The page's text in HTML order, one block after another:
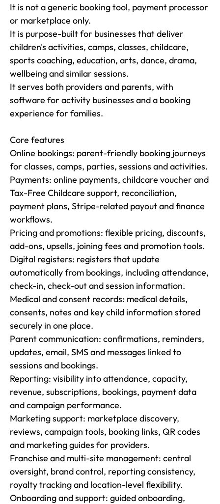
It is not a generic booking tool, payment processor
or marketplace only.
It is purpose-built for businesses that deliver
children's activities, camps, classes, childcare,
sports coaching, education, arts, dance, drama,
wellbeing and similar sessions.
It serves both providers and parents, with
software for activity businesses and a booking
experience for families.
Core features
Online bookings: parent-friendly booking journeys
for classes, camps, parties, sessions and activities.
Payments: online payments, childcare voucher and
Tax-Free Childcare support, reconciliation,
payment plans, Stripe-related payout and finance
workflows.
Pricing and promotions: flexible pricing, discounts,
add-ons, upsells, joining fees and promotion tools.
Digital registers: registers that update
automatically from bookings, including attendance,
check-in, check-out and session information.
Medical and consent records: medical details,
consents, notes and key child information stored
securely in one place.
Parent communication: confirmations, reminders,
updates, email, SMS and messages linked to
sessions and bookings.
Reporting: visibility into attendance, capacity,
revenue, subscriptions, bookings, payment data
and campaign performance.
Marketing support: marketplace discovery,
reviews, campaign tools, booking links, QR codes
and marketing guides for providers.
Franchise and multi-site management: central
oversight, brand control, reporting consistency,
royalty tracking and location-level flexibility.
Onboarding and support: guided onboarding,